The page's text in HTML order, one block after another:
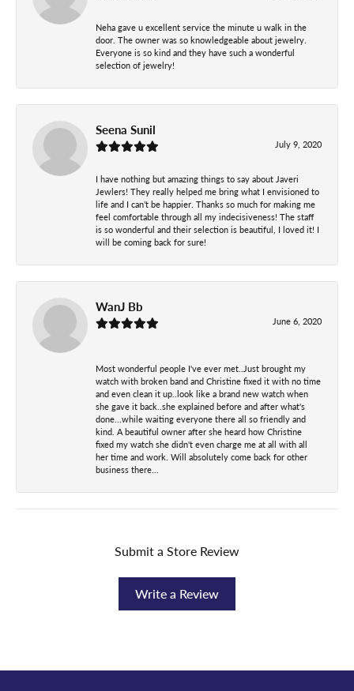
Neha gave u excellent service the minute u walk in the
door. The owner was so knowledgeable about jewelry.
Everyone is so kind and they have such a wonderful
selection of jewelry!
Seena Sunil
July 9, 2020
I have nothing but amazing things to say about Javeri
Jewlers! They really helped me bring what I envisioned to
life and I can’t be happier. Thanks so much for making me
feel comfortable through all my indecisiveness! The staff
is so wonderful and their selection is beautiful, I loved it! I
will be coming back for sure!
WanJ Bb
June 6, 2020
Most wonderful people I've ever met..Just brought my
watch with broken band and Christine fixed it with no time
and even clean it up..look like a brand new watch when
she gave it back..she explained before and after what's
done...while waiting everyone there all so friendly and
kind. A beautiful owner after she heard how Christine
fixed my watch she didn't even charge me at all with all
her time and work. Will absolutely come back for other
business there...
Submit a Store Review
Write a Review